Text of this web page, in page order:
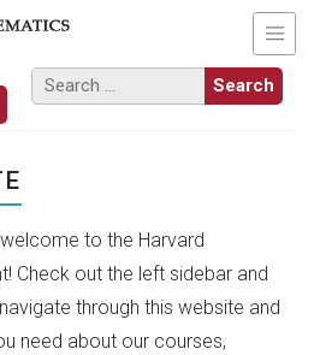
welcome to the Harvard
Check out the left sidebar and
through this website and
need about our courses,